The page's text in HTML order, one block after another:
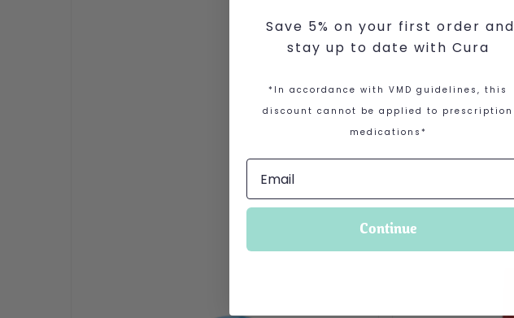
Save 5% on your first order and
stay up to date with Cura
*In accordance with VMD guidelines, this
discount cannot be applied to prescription
medications*
Continue